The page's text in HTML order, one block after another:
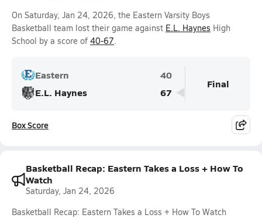
On Saturday, Jan 24, 2026, the Eastern Varsity Boys
Basketball team lost their game against E.L. Haynes High
School by a score of 40-67.
Eastern
40
E.L. Haynes
67
Final
Box Score
Basketball Recap: Eastern Takes a Loss + How To
Watch
Saturday, Jan 24, 2026
Basketball Recap: Eastern Takes a Loss + How To Watch